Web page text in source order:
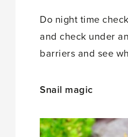
Do night time
and check under
barriers and see
Snail magic